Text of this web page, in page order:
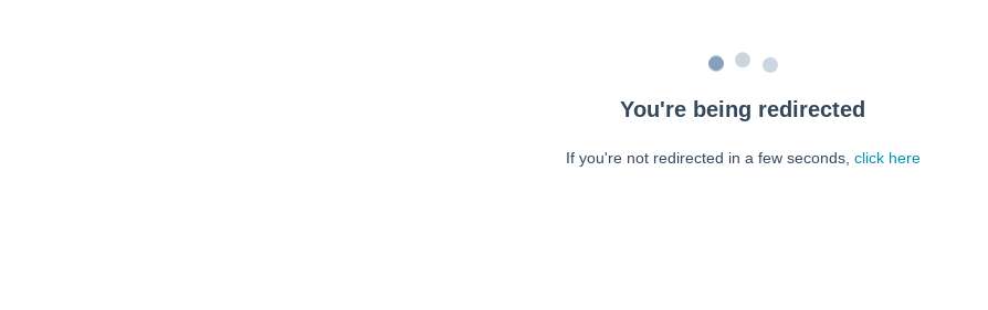
You're being redirected
If you're not redirected in a few seconds, click here